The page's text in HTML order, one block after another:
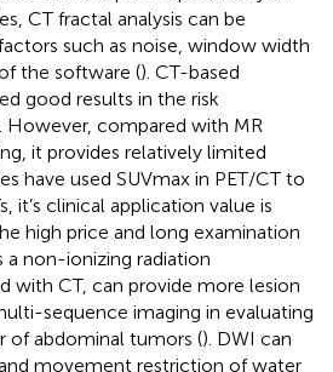
CT fractal analysis can be
such as noise, window width
the software (). CT-based
good results in the risk
However, compared with MR
it provides relatively limited
have used SUVmax in PET/CT to
it’s clinical application value is
high price and long examination
a non-ionizing radiation
with CT, can provide more lesion
sequence imaging in evaluating
of abdominal tumors (). DWI can
movement restriction of water